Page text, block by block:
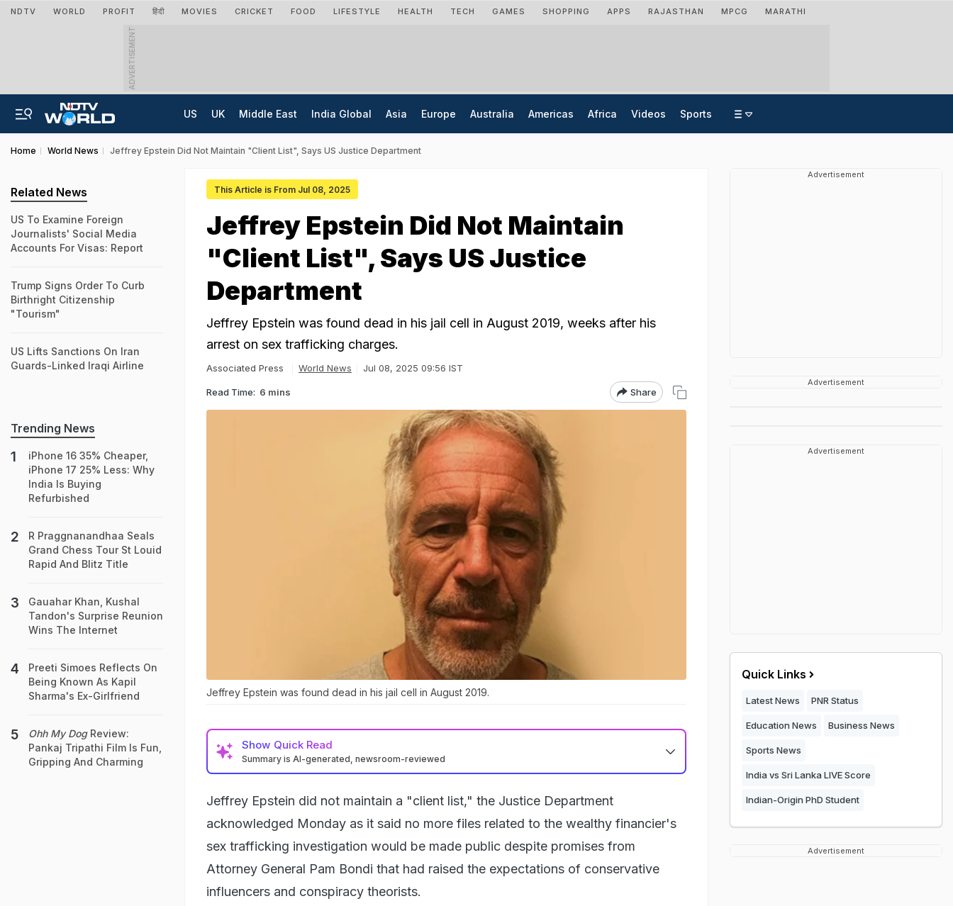
NDTV WORLD PROFIT हिंदी MOVIES CRICKET FOOD LIFESTYLE HEALTH TECH GAMES SHOPPING APPS RAJASTHAN MPCG MARATHI
ADVERTISEMENT
US UK Middle East India Global Asia Europe Australia Americas Africa Videos Sports
Home World News Jeffrey Epstein Did Not Maintain "Client List", Says US Justice Department
This Article is From Jul 08, 2025
Jeffrey Epstein Did Not Maintain
"Client List", Says US Justice
Department
Jeffrey Epstein was found dead in his jail cell in August 2019, weeks after his
arrest on sex trafficking charges.
Associated Press World News Jul 08, 2025 09:56 IST
Read Time: 6 mins Share
Jeffrey Epstein was found dead in his jail cell in August 2019.
Show Quick Read
Summary is AI-generated, newsroom-reviewed
Jeffrey Epstein did not maintain a "client list," the Justice Department
acknowledged Monday as it said no more files related to the wealthy financier's
sex trafficking investigation would be made public despite promises from
Attorney General Pam Bondi that had raised the expectations of conservative
influencers and conspiracy theorists.
Related News
US To Examine Foreign
Journalists' Social Media
Accounts For Visas: Report
Trump Signs Order To Curb
Birthright Citizenship
"Tourism"
US Lifts Sanctions On Iran
Guards-Linked Iraqi Airline
Trending News
iPhone 16 35% Cheaper,
iPhone 17 25% Less: Why
India Is Buying
Refurbished
R Praggnanandhaa Seals
Grand Chess Tour St Louid
Rapid And Blitz Title
Gauahar Khan, Kushal
Tandon's Surprise Reunion
Wins The Internet
Preeti Simoes Reflects On
Being Known As Kapil
Sharma's Ex-Girlfriend
Ohh My DogReview:
Pankaj Tripathi Film Is Fun,
Gripping And Charming
Advertisement
Advertisement
Advertisement
Quick Links
Latest News PNR Status
Education News Business News
Sports News
India vs Sri Lanka LIVE Score
Indian-Origin PhD Student
Advertisement